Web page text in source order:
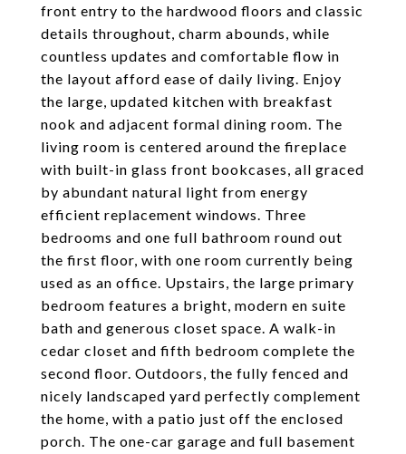
front entry to the hardwood floors and classic
details throughout, charm abounds, while
countless updates and comfortable flow in
the layout afford ease of daily living. Enjoy
the large, updated kitchen with breakfast
nook and adjacent formal dining room. The
living room is centered around the fireplace
with built-in glass front bookcases, all graced
by abundant natural light from energy
efficient replacement windows. Three
bedrooms and one full bathroom round out
the first floor, with one room currently being
used as an office. Upstairs, the large primary
bedroom features a bright, modern en suite
bath and generous closet space. A walk-in
cedar closet and fifth bedroom complete the
second floor. Outdoors, the fully fenced and
nicely landscaped yard perfectly complement
the home, with a patio just off the enclosed
porch. The one-car garage and full basement